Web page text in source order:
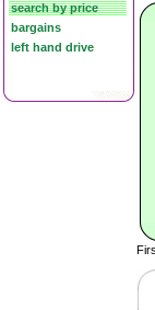
search by price
bargains
left hand drive